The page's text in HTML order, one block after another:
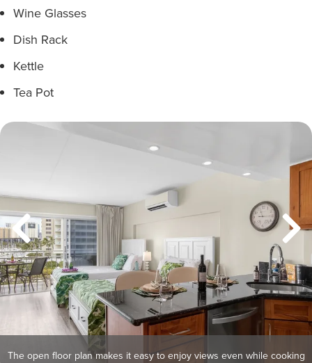
Wine Glasses
Dish Rack
Kettle
Tea Pot
The open floor plan makes it easy to enjoy views even while cooking